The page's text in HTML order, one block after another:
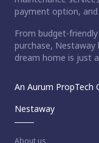
payment option,
From budget-
purchase,
dream home is just
An Aurum PropTech
Nestaway